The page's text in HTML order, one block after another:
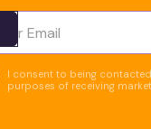
yhteyttä
I consent to being
purposes of receiving